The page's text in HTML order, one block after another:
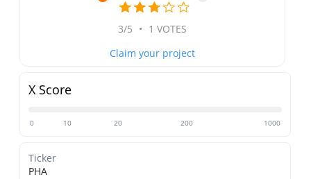
3/5 • 1 VOTES
Claim your project
X Score
0 10 20 200 1000
Ticker
PHA